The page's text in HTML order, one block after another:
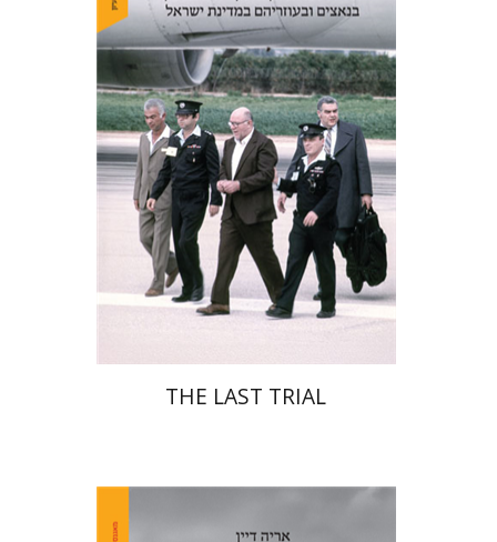
Yehudit Dori Deston
Print book discount
$46 $41
THE LAST TRIAL